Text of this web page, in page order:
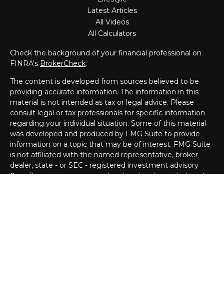
Latest Articles
All Videos
All Calculators
Check the background of your financial professional on
FINRA's BrokerCheck.
The content is developed from sources believed to be
providing accurate information. The information in this
material is not intended as tax or legal advice. Please
consult legal or tax professionals for specific information
regarding your individual situation. Some of this material
was developed and produced by FMG Suite to provide
information on a topic that may be of interest. FMG Suite
is not affiliated with the named representative, broker -
dealer, state - or SEC - registered investment advisory
firm. The opinions expressed and material provided are for